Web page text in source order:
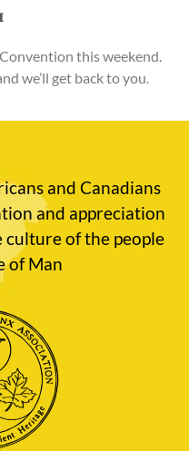
this weekend.
we’ll get back to you.
and Canadians
and appreciation
culture of the people
of Man